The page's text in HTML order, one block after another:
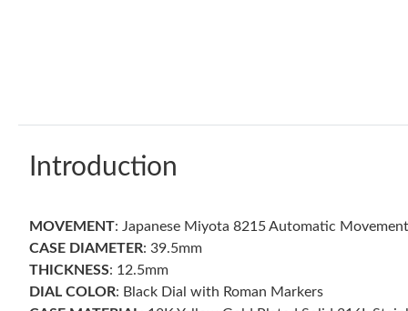
Introduction
MOVEMENT: Japanese Miyota 8215 Automatic
CASE DIAMETER: 39.5mm
THICKNESS: 12.5mm
DIAL COLOR: Black Dial with Roman Markers